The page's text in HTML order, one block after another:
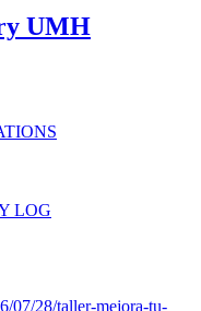
UMH
LOG
07/28/taller-mejora-tu-